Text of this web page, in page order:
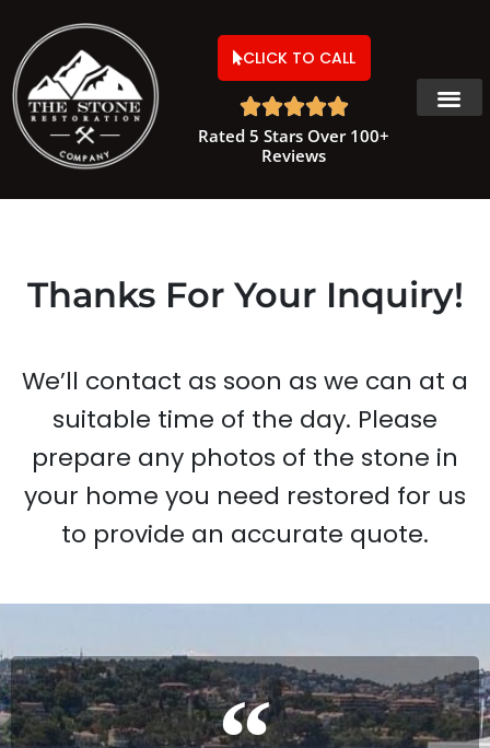
CLICK TO CALL

Rated 5 Stars Over 100+
Reviews
Thanks For Your Inquiry!
We’ll contact as soon as we can at a
suitable time of the day. Please
prepare any photos of the stone in
your home you need restored for us
to provide an accurate quote.